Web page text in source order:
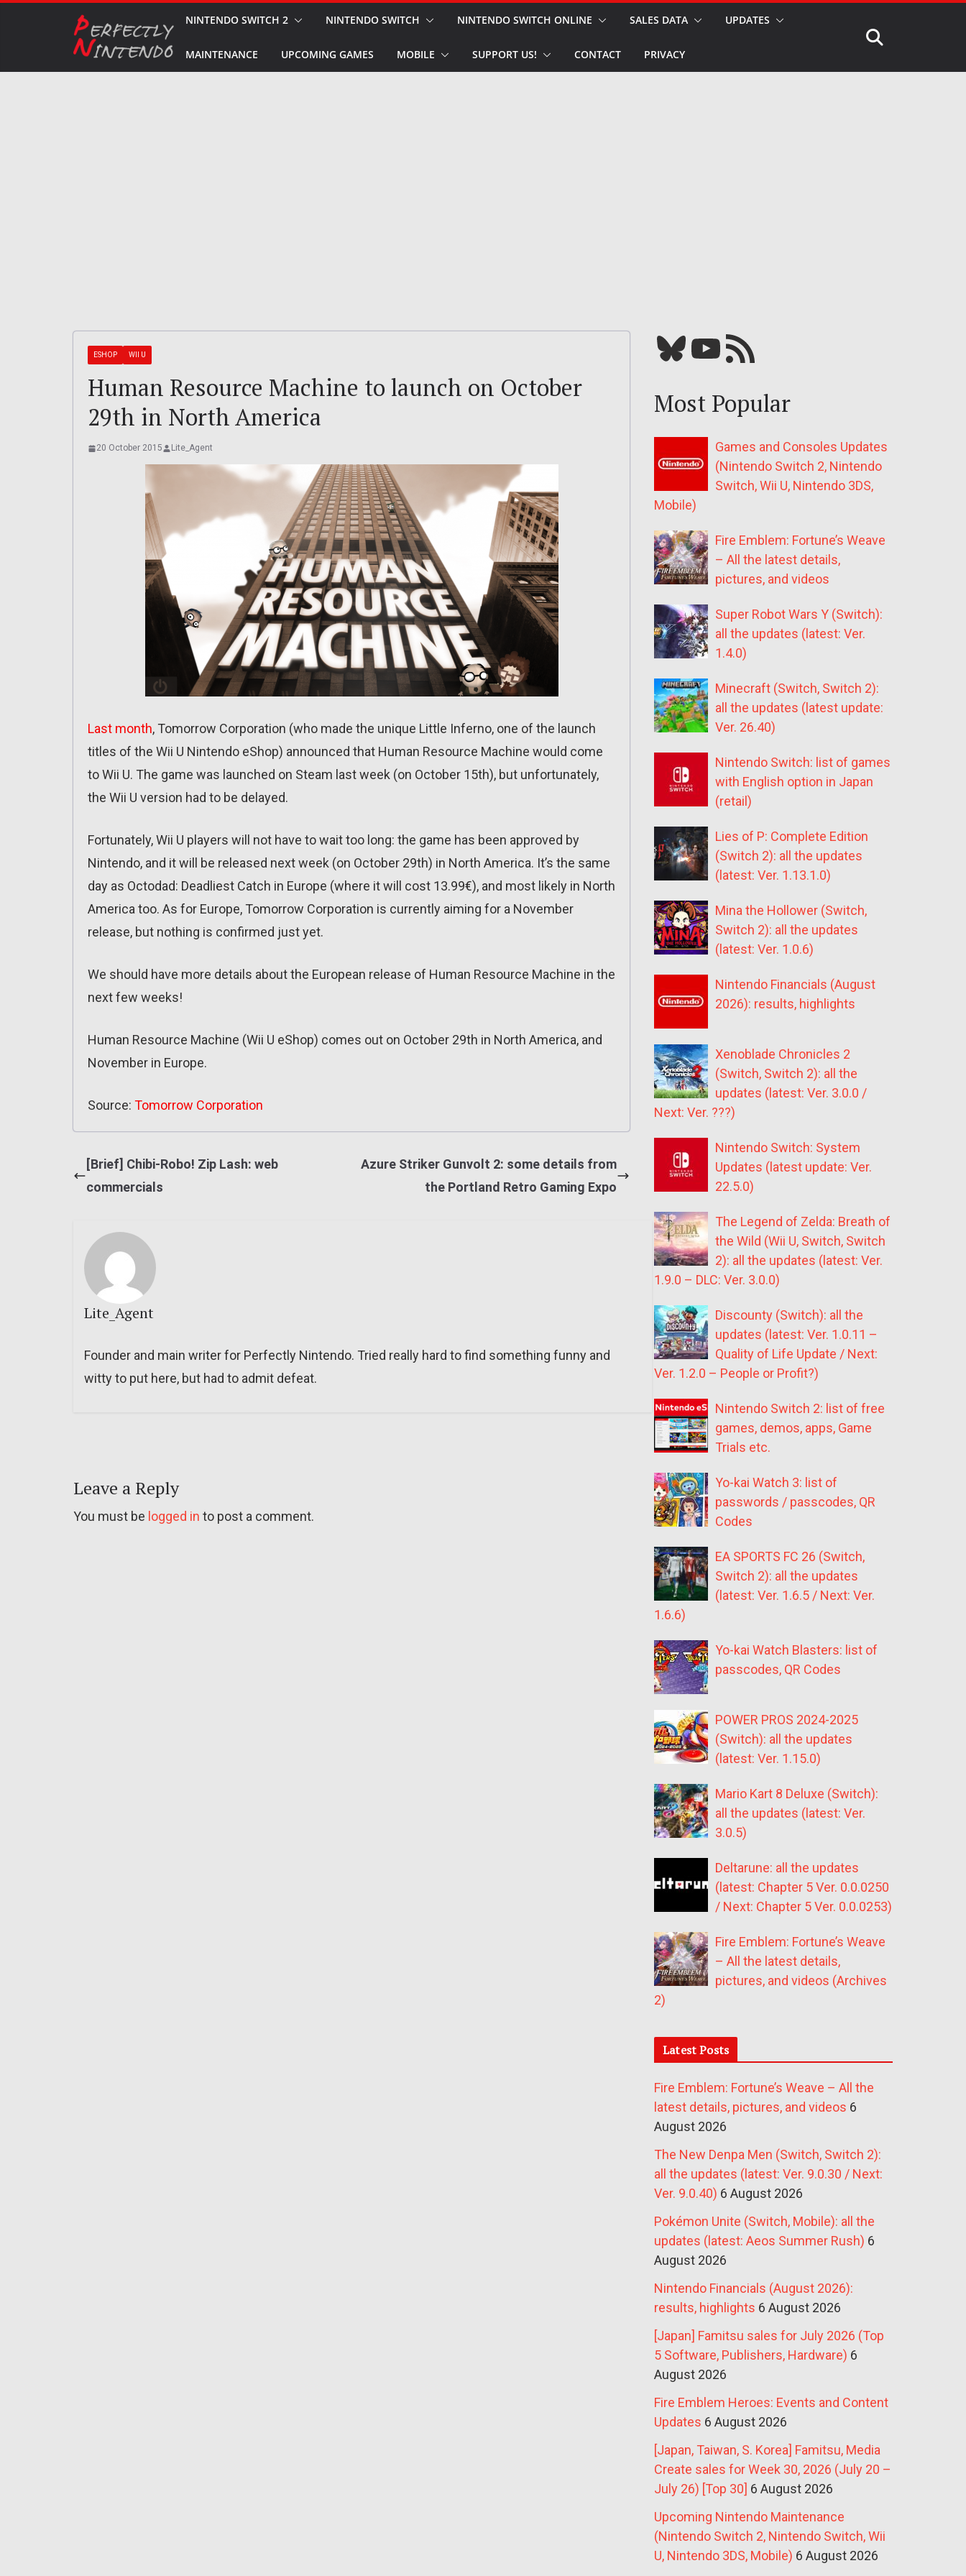
NINTENDO SWITCH 2 NINTENDO SWITCH NINTENDO SWITCH ONLINE SALES DATA UPDATES
MAINTENANCE UPCOMING GAMES MOBILE SUPPORT US! CONTACT PRIVACY
ESHOP WII U
Human Resource Machine to launch on October
29th in North America
20 October 2015 Lite_Agent
Last month, Tomorrow Corporation (who made the unique Little Inferno, one of the launch
titles of the Wii U Nintendo eShop) announced that Human Resource Machine would come
to Wii U. The game was launched on Steam last week (on October 15th), but unfortunately,
the Wii U version had to be delayed.
Fortunately, Wii U players will not have to wait too long: the game has been approved by
Nintendo, and it will be released next week (on October 29th) in North America. It’s the same
day as Octodad: Deadliest Catch in Europe (where it will cost 13.99€), and most likely in North
America too. As for Europe, Tomorrow Corporation is currently aiming for a November
release, but nothing is confirmed just yet.
We should have more details about the European release of Human Resource Machine in the
next few weeks!
Human Resource Machine (Wii U eShop) comes out on October 29th in North America, and
November in Europe.
Source: Tomorrow Corporation
[Brief] Chibi-Robo! Zip Lash: web
commercials
Azure Striker Gunvolt 2: some details from
the Portland Retro Gaming Expo
Lite_Agent
Founder and main writer for Perfectly Nintendo. Tried really hard to find something funny and
witty to put here, but had to admit defeat.
Leave a Reply
You must be logged in to post a comment.
Bluesky YouTube Our RSS feed
Most Popular
Games and Consoles Updates
(Nintendo Switch 2, Nintendo
Switch, Wii U, Nintendo 3DS,
Mobile)
Fire Emblem: Fortune’s Weave
– All the latest details,
pictures, and videos
Super Robot Wars Y (Switch):
all the updates (latest: Ver.
1.4.0)
Minecraft (Switch, Switch 2):
all the updates (latest update:
Ver. 26.40)
Nintendo Switch: list of games
with English option in Japan
(retail)
Lies of P: Complete Edition
(Switch 2): all the updates
(latest: Ver. 1.13.1.0)
Mina the Hollower (Switch,
Switch 2): all the updates
(latest: Ver. 1.0.6)
Nintendo Financials (August
2026): results, highlights
Xenoblade Chronicles 2
(Switch, Switch 2): all the
updates (latest: Ver. 3.0.0 /
Next: Ver. ???)
Nintendo Switch: System
Updates (latest update: Ver.
22.5.0)
The Legend of Zelda: Breath of
the Wild (Wii U, Switch, Switch
2): all the updates (latest: Ver.
1.9.0 – DLC: Ver. 3.0.0)
Discounty (Switch): all the
updates (latest: Ver. 1.0.11 –
Quality of Life Update / Next:
Ver. 1.2.0 – People or Profit?)
Nintendo Switch 2: list of free
games, demos, apps, Game
Trials etc.
Yo-kai Watch 3: list of
passwords / passcodes, QR
Codes
EA SPORTS FC 26 (Switch,
Switch 2): all the updates
(latest: Ver. 1.6.5 / Next: Ver.
1.6.6)
Yo-kai Watch Blasters: list of
passcodes, QR Codes
POWER PROS 2024-2025
(Switch): all the updates
(latest: Ver. 1.15.0)
Mario Kart 8 Deluxe (Switch):
all the updates (latest: Ver.
3.0.5)
Deltarune: all the updates
(latest: Chapter 5 Ver. 0.0.0250
/ Next: Chapter 5 Ver. 0.0.0253)
Fire Emblem: Fortune’s Weave
– All the latest details,
pictures, and videos (Archives
2)
Latest Posts
Fire Emblem: Fortune’s Weave – All the
latest details, pictures, and videos 6
August 2026
The New Denpa Men (Switch, Switch 2):
all the updates (latest: Ver. 9.0.30 / Next:
Ver. 9.0.40) 6 August 2026
Pokémon Unite (Switch, Mobile): all the
updates (latest: Aeos Summer Rush) 6
August 2026
Nintendo Financials (August 2026):
results, highlights 6 August 2026
[Japan] Famitsu sales for July 2026 (Top
5 Software, Publishers, Hardware) 6
August 2026
Fire Emblem Heroes: Events and Content
Updates 6 August 2026
[Japan, Taiwan, S. Korea] Famitsu, Media
Create sales for Week 30, 2026 (July 20 –
July 26) [Top 30] 6 August 2026
Upcoming Nintendo Maintenance
(Nintendo Switch 2, Nintendo Switch, Wii
U, Nintendo 3DS, Mobile) 6 August 2026